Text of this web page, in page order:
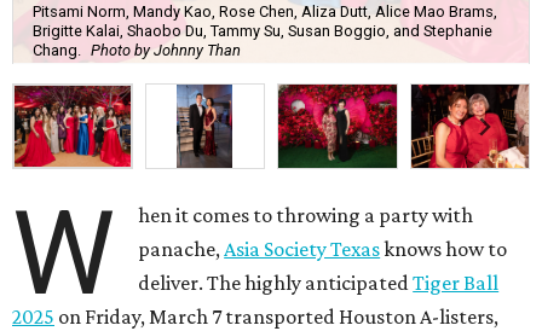
Pitsami Norm, Mandy Kao, Rose Chen, Aliza Dutt, Alice Mao Brams,
Brigitte Kalai, Shaobo Du, Tammy Su, Susan Boggio, and Stephanie
Chang.
Photo by Johnny Than
W
hen it comes to throwing a party with
panache,Asia Society Texasknows how to
deliver. The highly anticipatedTiger Ball
2025 on Friday, March 7 transported Houston A-listers,